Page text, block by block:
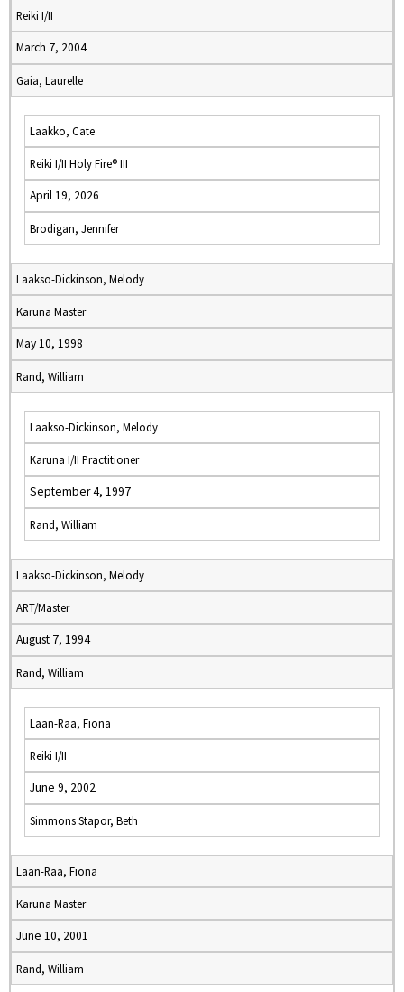
Reiki I/II
March 7, 2004
Gaia, Laurelle
Laakko, Cate
Reiki I/II Holy Fire® III
April 19, 2026
Brodigan, Jennifer
Laakso-Dickinson, Melody
Karuna Master
May 10, 1998
Rand, William
Laakso-Dickinson, Melody
Karuna I/II Practitioner
September 4, 1997
Rand, William
Laakso-Dickinson, Melody
ART/Master
August 7, 1994
Rand, William
Laan-Raa, Fiona
Reiki I/II
June 9, 2002
Simmons Stapor, Beth
Laan-Raa, Fiona
Karuna Master
June 10, 2001
Rand, William